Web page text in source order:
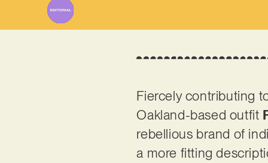
Fiercely contributing
Oakland-based outfit
rebellious brand of
a more fitting